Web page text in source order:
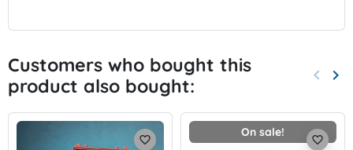
Customers who bought this
product also bought:
keyboard_arrow_left keyboard_arrow_right
favorite_border
On sale!
favorite_border